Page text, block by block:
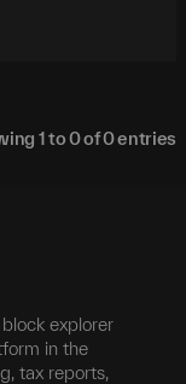
1to0of0entries
explorer
in the
tax reports,